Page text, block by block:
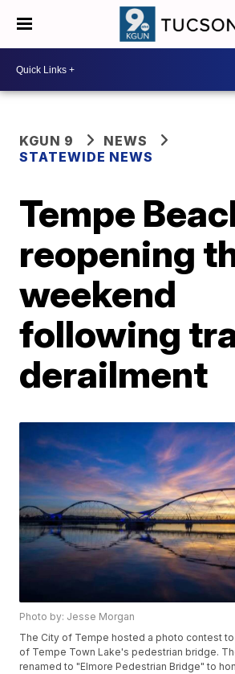
KGUN 9
NEWS
STATEWIDE NEWS
Tempe
reopening
weekend
following
derailment
Photo by: Jesse Morgan
The City of Tempe hosted a photo contest
of Tempe Town Lake's pedestrian bridge.
renamed to "Elmore Pedestrian Bridge" to